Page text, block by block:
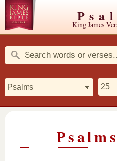
King James